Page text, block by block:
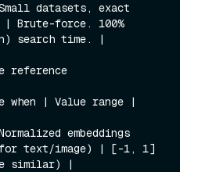
datasets, exact
| Brute-force. 100%
search time. |
reference
when | Value range |
embeddings
for text/image) | [-1, 1]
similar) |